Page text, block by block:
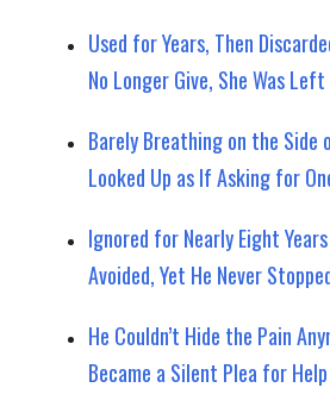
Used for Years, Then
No Longer Give, She Was
Barely Breathing on the Side
Looked Up as If Asking for
Ignored for Nearly Eight
Avoided, Yet He Never
He Couldn’t Hide the Pain
Became a Silent Plea for Help